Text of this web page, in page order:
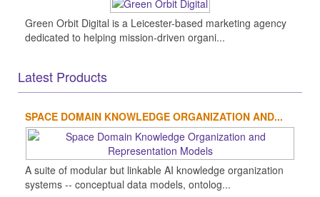
Green Orbit Digital is a Leicester-based marketing agency
dedicated to helping mission-driven organi...
Latest Products
SPACE DOMAIN KNOWLEDGE ORGANIZATION AND...
A suite of modular but linkable AI knowledge organization
systems -- conceptual data models, ontolog...